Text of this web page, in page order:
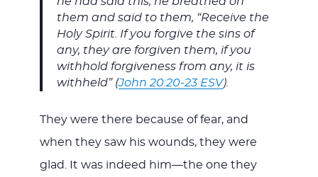
them and said to them, “Receive the
Holy Spirit. If you forgive the sins of
any, they are forgiven them, if you
withhold forgiveness from any, it is
withheld” (John 20:20-23 ESV).
They were there because of fear, and
when they saw his wounds, they were
glad. It was indeed him—the one they